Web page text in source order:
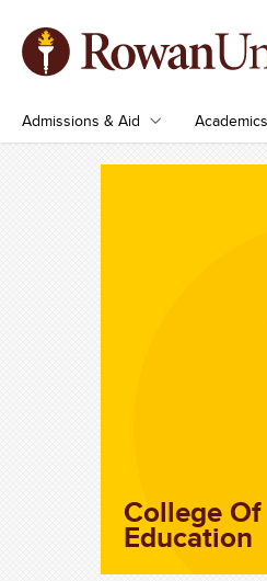
Admissions & Aid Academics
College Of
Education